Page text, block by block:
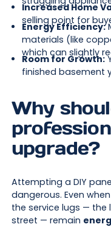
Increased Home
selling point for
Energy Efficiency:
materials (like
which can slightly
Room for Growth:
finished basement
Why
upgrade?
Attempting a DIY
dangerous. Even
the service lugs —
street — remain